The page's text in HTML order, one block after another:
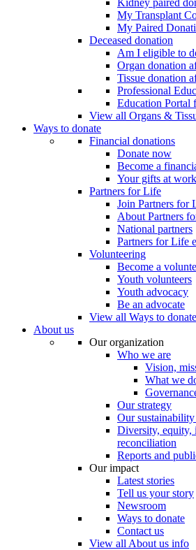
Kidney paired
My Transplant
My Paired
Deceased donation
Am I eligible to
Organ donation
Tissue donation
Professional
Education Portal
View all Organs &
Ways to donate
Financial donations
Donate now
Become a
Your gifts at work
Partners for Life
Join Partners for
About Partners
National partners
Partners for Life
Volunteering
Become a
Youth volunteers
Youth advocacy
Be an advocate
View all Ways to
About us
Our organization
Who we are
Vision,
What we
Our strategy
Our
Diversity, equity,
reconciliation
Reports and
Our impact
Latest stories
Tell us your story
Newsroom
Ways to donate
Contact us
View all About us info